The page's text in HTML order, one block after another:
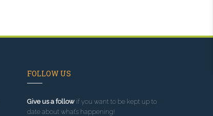
FOLLOW US
Give us a followif you want to be kept up to
date about what’s happening!